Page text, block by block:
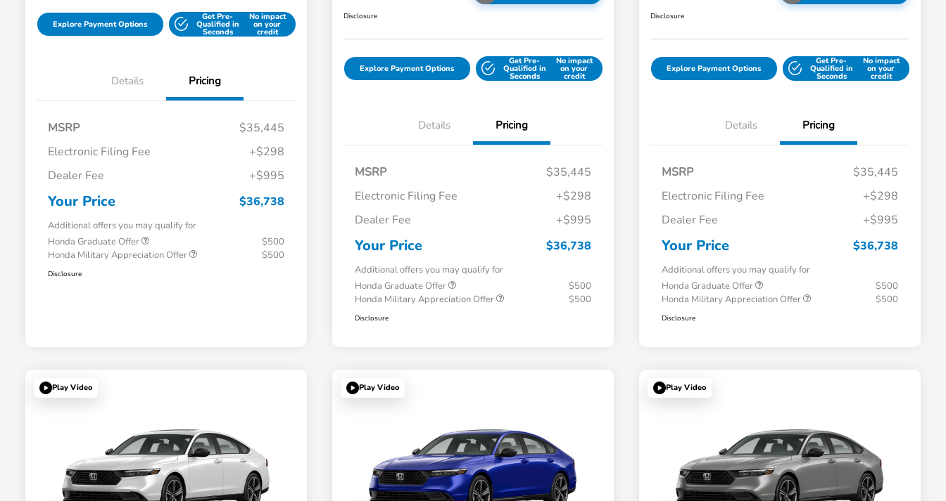
Explore Payment Options
Get Pre-
Qualified in
Seconds
No impact
on your
credit
Details Pricing
MSRP
$35,445
Electronic Filing Fee
+$298
Dealer Fee
+$995
Your Price $36,738
Additional offers you may qualify for
Honda Graduate Offer
$500
Honda Military Appreciation Offer
$500
Disclosure
Disclosure
Explore Payment Options
Get Pre-
Qualified in
Seconds
No impact
on your
credit
Details Pricing
MSRP
$35,445
Electronic Filing Fee
+$298
Dealer Fee
+$995
Your Price $36,738
Additional offers you may qualify for
Honda Graduate Offer
$500
Honda Military Appreciation Offer
$500
Disclosure
Disclosure
Explore Payment Options
Get Pre-
Qualified in
Seconds
No impact
on your
credit
Details Pricing
MSRP
$35,445
Electronic Filing Fee
+$298
Dealer Fee
+$995
Your Price $36,738
Additional offers you may qualify for
Honda Graduate Offer
$500
Honda Military Appreciation Offer
$500
Disclosure
Play Video Play Video Play Video